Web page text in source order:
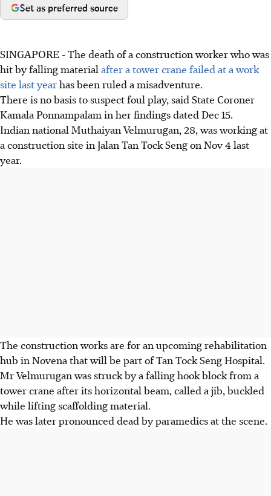
Set as preferred source
SINGAPORE - The death of a construction worker who was
hit by falling material after a tower crane failed at a work
site last yearhas been ruled a misadventure.
There is no basis to suspect foul play, said State Coroner
Kamala Ponnampalam in her findings dated Dec 15.
Indian national Muthaiyan Velmurugan, 28, was working at
a construction site in Jalan Tan Tock Seng on Nov 4 last
year.
The construction works are for an upcoming rehabilitation
hub in Novena that will be part of Tan Tock Seng Hospital.
Mr Velmurugan was struck by a falling hook block from a
tower crane after its horizontal beam, called a jib, buckled
while lifting scaffolding material.
He was later pronounced dead by paramedics at the scene.